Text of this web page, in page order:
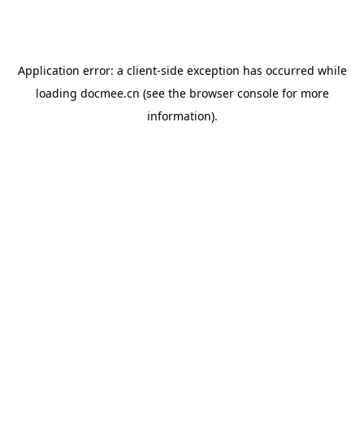
Application error: a client-side exception has occurred while
loading docmee.cn (see the browser consolefor more
information).